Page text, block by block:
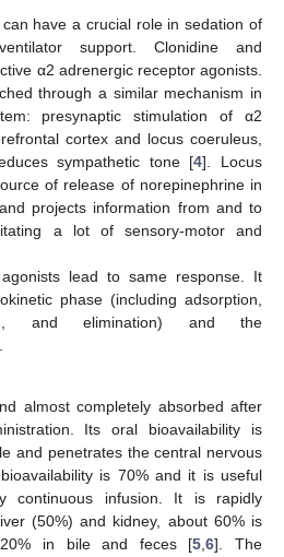
have a crucial role in sedation of
support. Clonidine and
α2 adrenergic receptor agonists.
through a similar mechanism in
presynaptic stimulation of α2
cortex and locus coeruleus,
sympathetic tone [4]. Locus
of release of norepinephrine in
projects information from and to
a lot of sensory-motor and
lead to same response. It
phase (including adsorption,
and elimination) and the
almost completely absorbed after
Its oral bioavailability is
and penetrates the central nervous
is 70% and it is useful
continuous infusion. It is rapidly
(50%) and kidney, about 60% is
in bile and feces [5 ,6]. The